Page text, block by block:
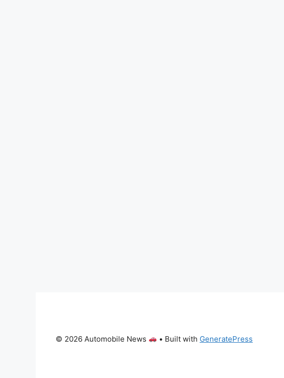
© 2026 Automobile News • Built with GeneratePress